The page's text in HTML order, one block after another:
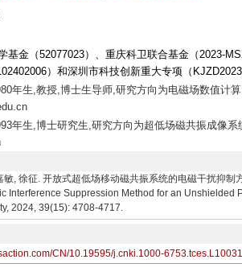
基金（52077023）、重庆科卫联合基金（2023-
）和深圳市科技创新重大专项（
年生,教授,博士生导师,研究方向为电磁场数值计
年生,博士研究生,研究方向为超低场磁共振成像
敏, 徐征. 开放式超低场移动磁共振系统的电磁干扰抑
Interference Suppression Method for an
2024, 39(15): 4708-4717.
CN/10.19595/j.cnki.1000-